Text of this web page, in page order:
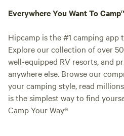
Everywhere You Want To
Hipcamp is the #1 camping app
Explore our collection of over
well-equipped RV resorts, and
anywhere else. Browse our
your camping style, read
is the simplest way to find
Camp Your Way®